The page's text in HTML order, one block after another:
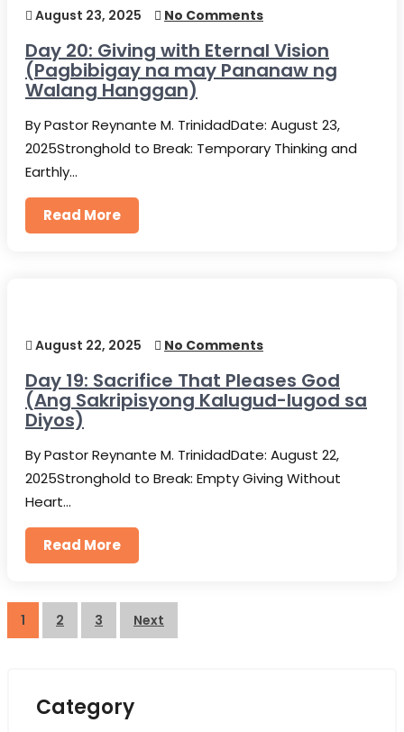
August 23, 2025 No Comments
Day 20: Giving with Eternal Vision
(Pagbibigay na may Pananaw ng
Walang Hanggan)
By Pastor Reynante M. TrinidadDate: August 23,
2025Stronghold to Break: Temporary Thinking and
Earthly…
Read More
August 22, 2025 No Comments
Day 19: Sacrifice That Pleases God
(Ang Sakripisyong Kalugud-lugod sa
Diyos)
By Pastor Reynante M. TrinidadDate: August 22,
2025Stronghold to Break: Empty Giving Without
Heart…
Read More
Posts
1 2 3 Next
Category